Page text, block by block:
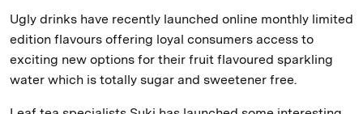
Ugly drinks have recently launched online monthly limited
edition flavours offering loyal consumers access to
exciting new options for their fruit flavoured sparkling
water which is totally sugar and sweetener free.